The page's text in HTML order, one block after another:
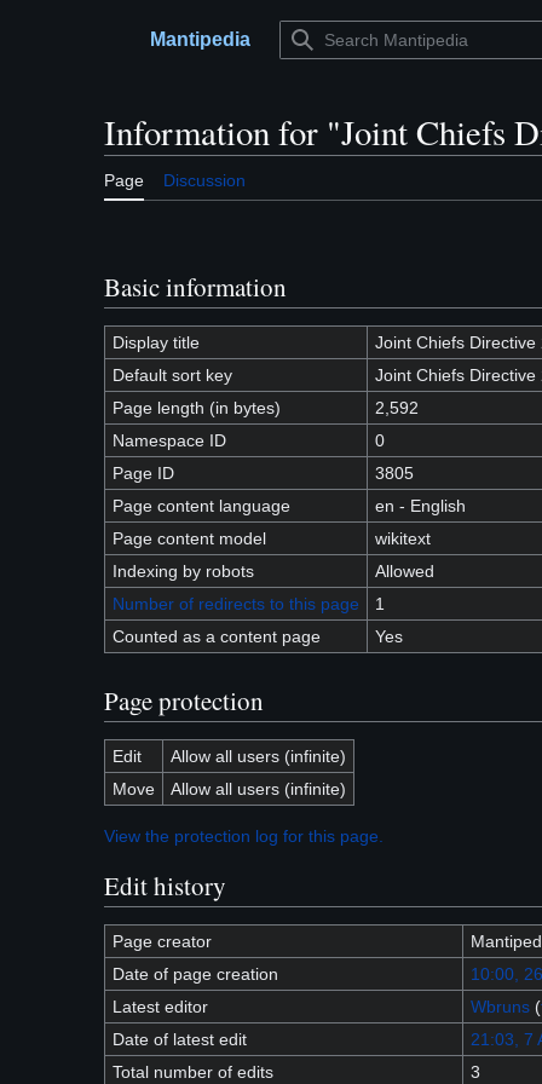
Main menuMantipedia
Information for "Joint Chiefs
Page Discussion
Basic information
Display title
Joint Chiefs Directive
Default sort key
Joint Chiefs Directive
Page length (in bytes)
2,592
Namespace ID
0
Page ID
3805
Page content language
en - English
Page content model
wikitext
Indexing by robots
Allowed
Number of redirects to this page
1
Counted as a content page
Yes
Page protection
Edit
Allow all users (infinite)
Move
Allow all users (infinite)
View the protection log for this page.
Edit history
Page creator
Date of page creation
10:00,
Latest editor
Wbruns (
Date of latest edit
21:03, 7
Total number of edits
3